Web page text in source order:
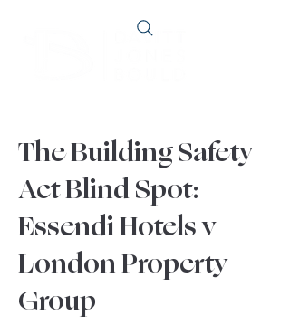
The Building Safety
Act Blind Spot:
Essendi Hotels v
London Property
Group